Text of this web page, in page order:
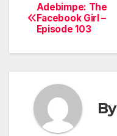
Post
navigation
Adebimpe: The
Facebook Girl –
Episode 103
By